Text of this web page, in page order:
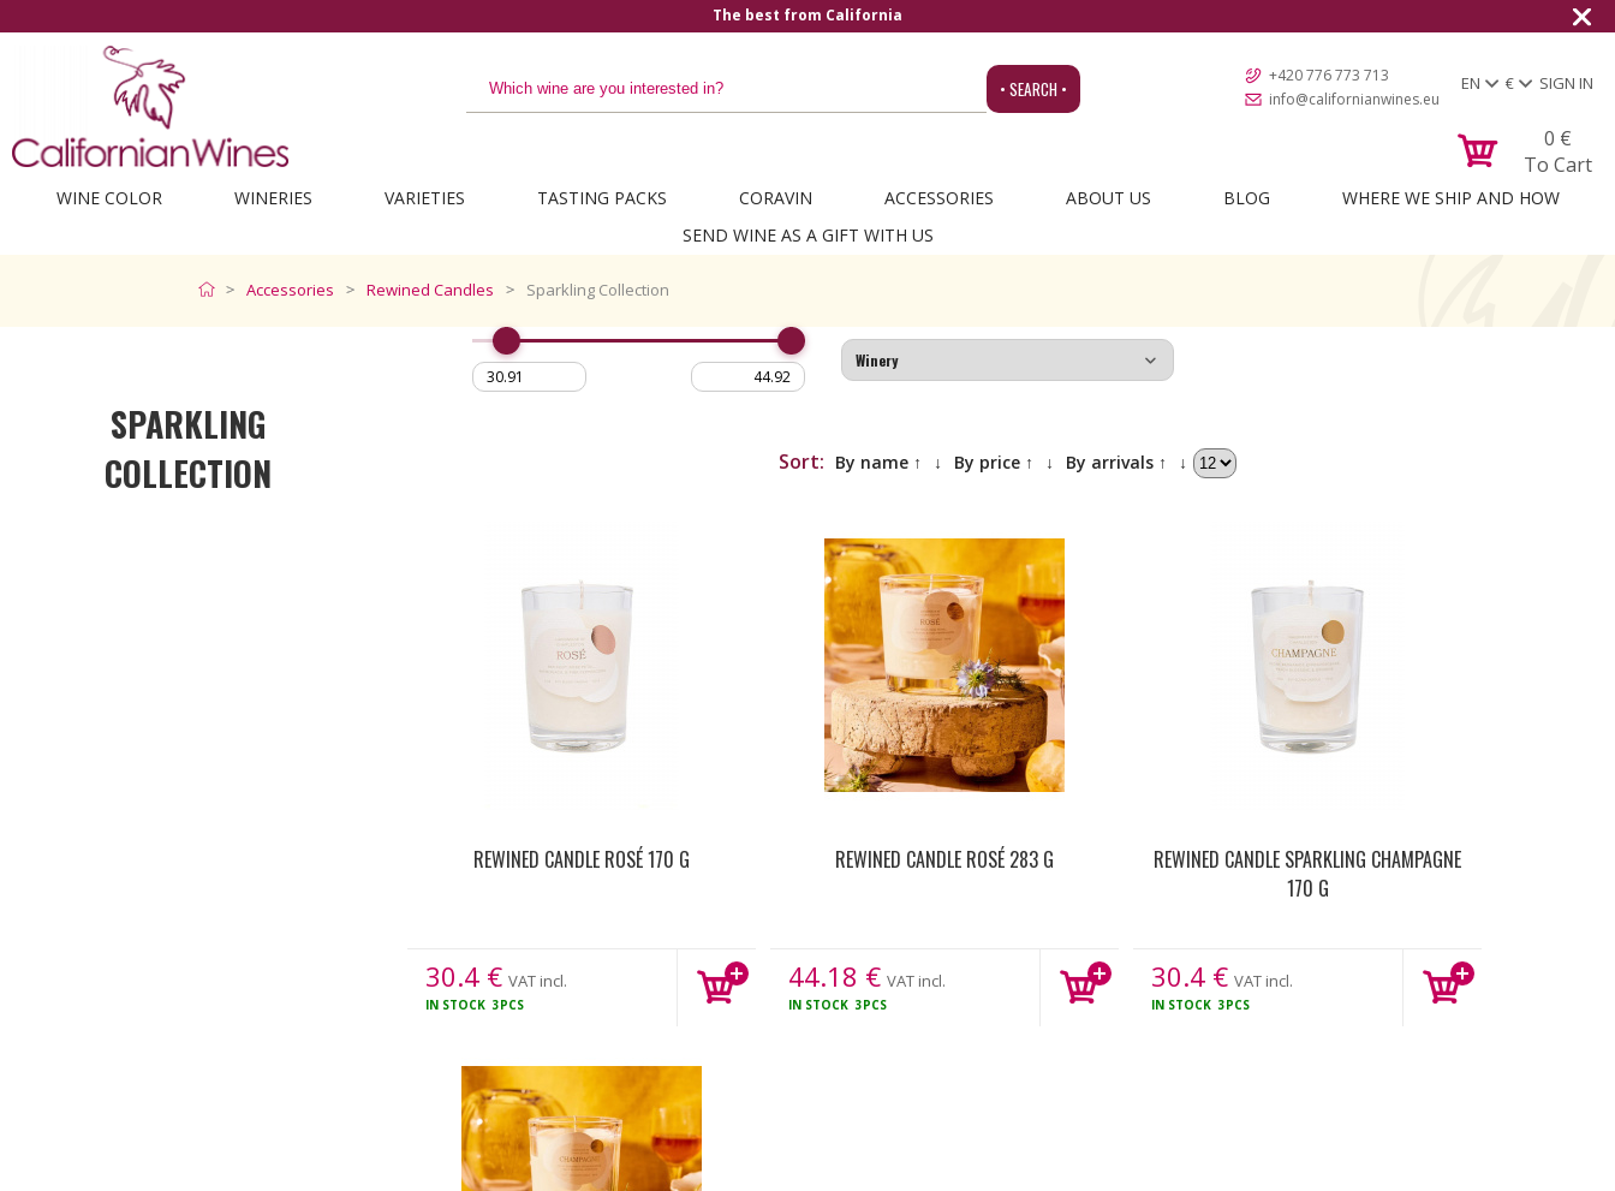
The best from California
• SEARCH •
+420 776 773 713
info@californianwines.eu
EN € SIGN IN
0 €
To Cart
WINE COLOR WINERIES VARIETIES TASTING PACKS CORAVIN ACCESSORIES ABOUT US BLOG
WHERE WE SHIP AND HOW
SEND WINE AS A GIFT WITH US
Accessories Rewined Candles Sparkling Collection
SPARKLING
COLLECTION
Sort: By name ↑ ↓ By price ↑ ↓ By arrivals ↑ ↓
REWINED CANDLE ROSÉ 170 G
30.4 € VAT incl.
IN STOCK 3PCS
REWINED CANDLE ROSÉ 283 G
44.18 € VAT incl.
IN STOCK 3PCS
REWINED CANDLE SPARKLING CHAMPAGNE
170 G
30.4 € VAT incl.
IN STOCK 3PCS